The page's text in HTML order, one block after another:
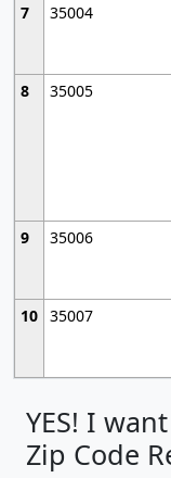
7
35004
8
35005
9
35006
10 35007
YES! I
Zip Code